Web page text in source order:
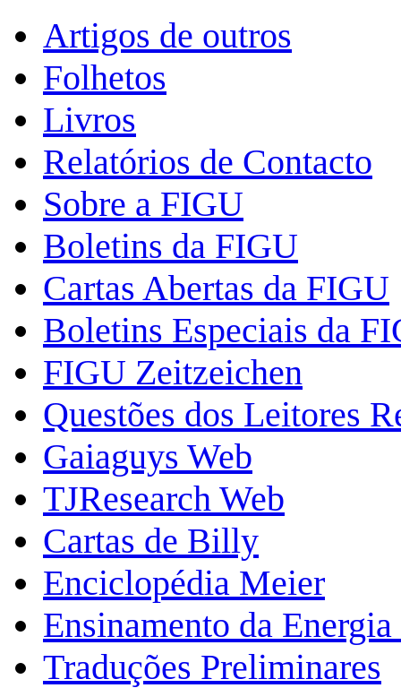
Artigos de outros
Folhetos
Livros
Relatórios de Contacto
Sobre a FIGU
Boletins da FIGU
Cartas Abertas da FIGU
Boletins Especiais da
FIGU Zeitzeichen
Questões dos Leitores
Gaiaguys Web
TJResearch Web
Cartas de Billy
Enciclopédia Meier
Ensinamento da
Traduções Preliminares